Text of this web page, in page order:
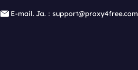
E-mail. Ja.：support@proxy4free.com